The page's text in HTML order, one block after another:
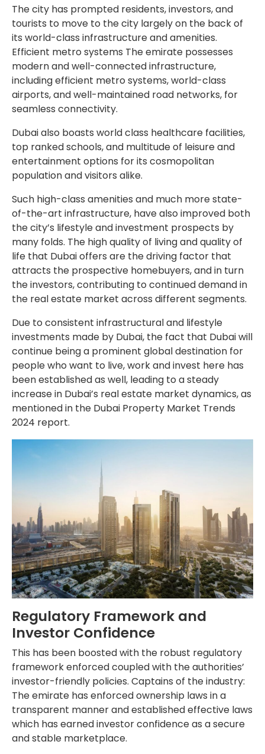
The city has prompted residents, investors, and
tourists to move to the city largely on the back of
its world-class infrastructure and amenities.
Efficient metro systems The emirate possesses
modern and well-connected infrastructure,
including efficient metro systems, world-class
airports, and well-maintained road networks, for
seamless connectivity.
Dubai also boasts world class healthcare facilities,
top ranked schools, and multitude of leisure and
entertainment options for its cosmopolitan
population and visitors alike.
Such high-class amenities and much more state-
of-the-art infrastructure, have also improved both
the city’s lifestyle and investment prospects by
many folds. The high quality of living and quality of
life that Dubai offers are the driving factor that
attracts the prospective homebuyers, and in turn
the investors, contributing to continued demand in
the real estate market across different segments.
Due to consistent infrastructural and lifestyle
investments made by Dubai, the fact that Dubai will
continue being a prominent global destination for
people who want to live, work and invest here has
been established as well, leading to a steady
increase in Dubai’s real estate market dynamics, as
mentioned in the Dubai Property Market Trends
2024 report.
Regulatory Framework and
Investor Confidence
This has been boosted with the robust regulatory
framework enforced coupled with the authorities’
investor-friendly policies. Captains of the industry:
The emirate has enforced ownership laws in a
transparent manner and established effective laws
which has earned investor confidence as a secure
and stable marketplace.